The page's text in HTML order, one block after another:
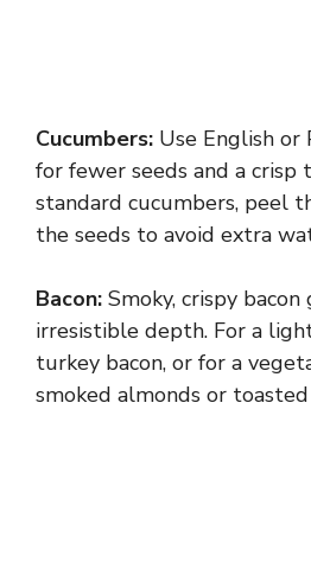
Cucumbers: Use English or
for fewer seeds and a crisp
standard cucumbers, peel
the seeds to avoid extra
Bacon: Smoky, crispy
irresistible depth. For a
turkey bacon, or for a
smoked almonds or